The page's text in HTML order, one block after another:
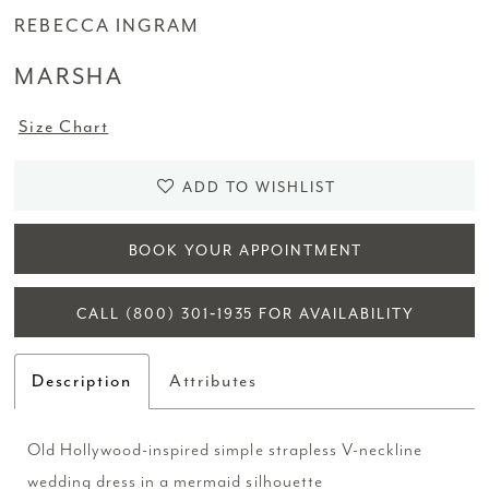
REBECCA INGRAM
MARSHA
Size Chart
ADD TO WISHLIST
BOOK YOUR APPOINTMENT
CALL (800) 301‑1935 FOR AVAILABILITY
Description Attributes
Old Hollywood-inspired simple strapless V-neckline
wedding dress in a mermaid silhouette